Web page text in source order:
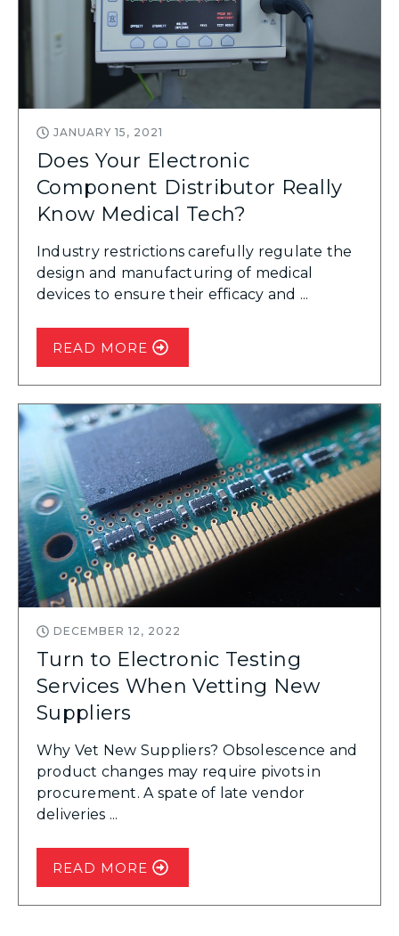
JANUARY 15, 2021
Does Your Electronic
Component Distributor Really
Know Medical Tech?
Industry restrictions carefully regulate the
design and manufacturing of medical
devices to ensure their efficacy and ...
READ MORE
DECEMBER 12, 2022
Turn to Electronic Testing
Services When Vetting New
Suppliers
Why Vet New Suppliers? Obsolescence and
product changes may require pivots in
procurement. A spate of late vendor
deliveries ...
READ MORE